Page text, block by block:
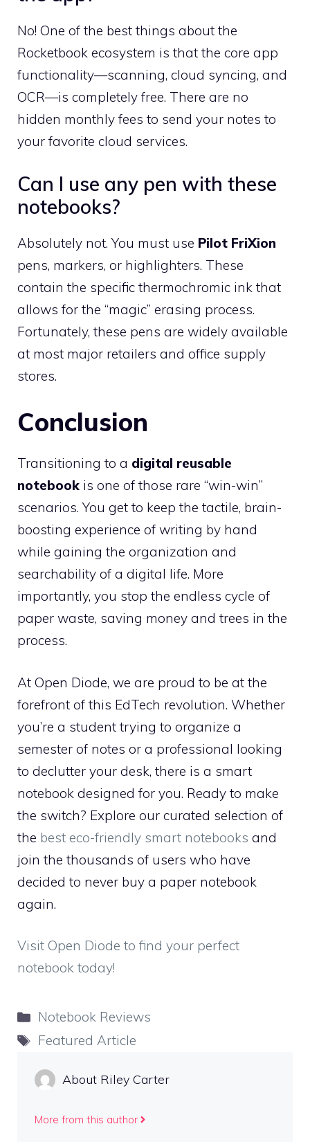
No! One of the best things about the
Rocketbook ecosystem is that the core app
functionality—scanning, cloud syncing, and
OCR—is completely free. There are no
hidden monthly fees to send your notes to
your favorite cloud services.
Can I use any pen with these
notebooks?
Absolutely not. You must use Pilot FriXion
pens, markers, or highlighters. These
contain the specific thermochromic ink that
allows for the “magic” erasing process.
Fortunately, these pens are widely available
at most major retailers and office supply
stores.
Conclusion
Transitioning to a digital reusable
notebook is one of those rare “win-win”
scenarios. You get to keep the tactile, brain-
boosting experience of writing by hand
while gaining the organization and
searchability of a digital life. More
importantly, you stop the endless cycle of
paper waste, saving money and trees in the
process.
At Open Diode, we are proud to be at the
forefront of this EdTech revolution. Whether
you’re a student trying to organize a
semester of notes or a professional looking
to declutter your desk, there is a smart
notebook designed for you. Ready to make
the switch? Explore our curated selection of
the best eco-friendly smart notebooks and
join the thousands of users who have
decided to never buy a paper notebook
again.
Visit Open Diode to find your perfect
notebook today!
Categories
Notebook Reviews
Tags
Featured Article
About Riley Carter
More from this author